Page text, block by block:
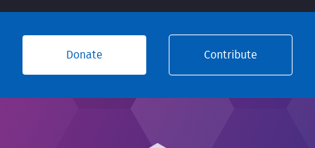
Donate Contribute